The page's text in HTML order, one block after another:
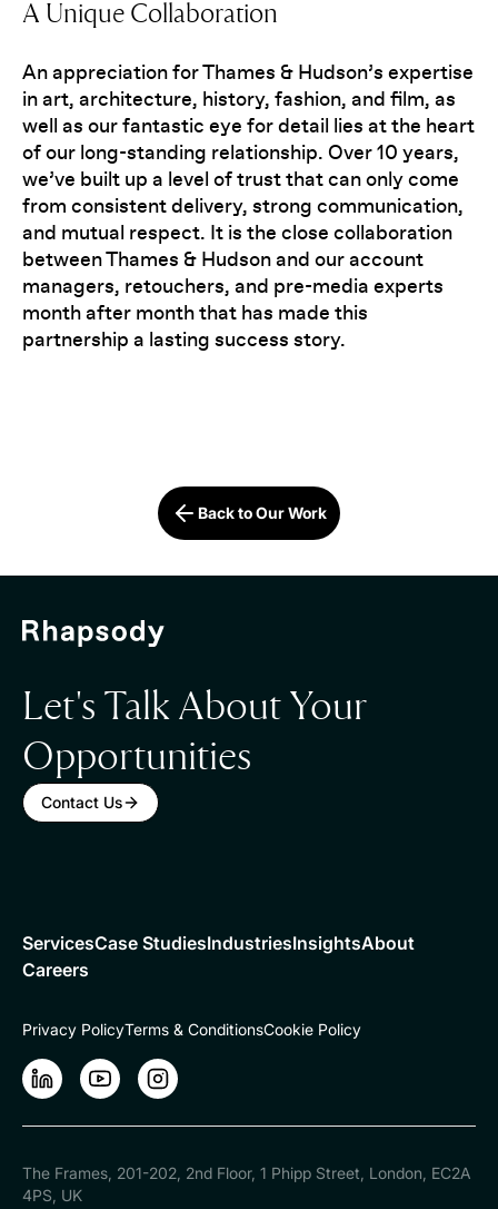
A Unique Collaboration
An appreciation for Thames & Hudson’s expertise
in art, architecture, history, fashion, and film, as
well as our fantastic eye for detail lies at the heart
of our long-standing relationship. Over 10 years,
we’ve built up a level of trust that can only come
from consistent delivery, strong communication,
and mutual respect. It is the close collaboration
between Thames & Hudson and our account
managers, retouchers, and pre-media experts
month after month that has made this
partnership a lasting success story.
Back to Our Work
Let's Talk About Your
Opportunities
Contact Us
ServicesCase StudiesIndustriesInsightsAbout
Careers
Privacy PolicyTerms & ConditionsCookie Policy
LinkedInLinkedInInstagram
The Frames, 201-202, 2nd Floor, 1 Phipp Street, London, EC2A
4PS, UK